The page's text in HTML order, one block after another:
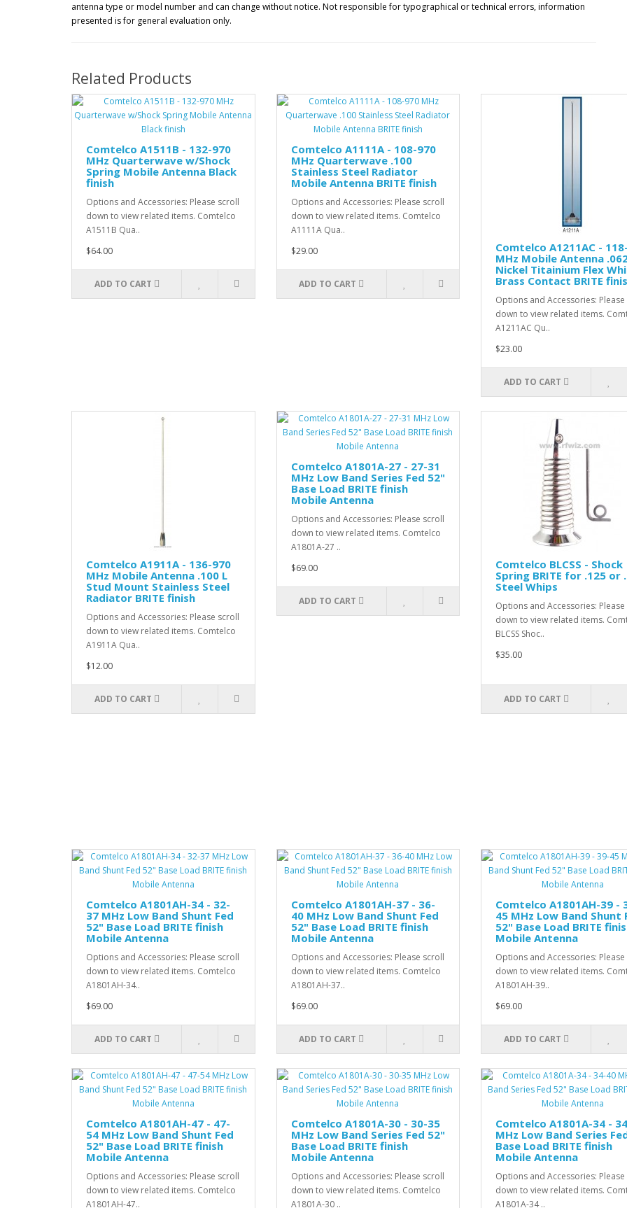
antenna type or model number and can change without notice. Not responsible for typographical or technical errors, information
presented is for general evaluation only.
Related Products
Comtelco A1511B - 132-970
MHz Quarterwave w/Shock
Spring Mobile Antenna Black
finish
Options and Accessories: Please scroll
down to view related items. Comtelco
A1511B Qua..
$64.00
ADD TO CART
Comtelco A1111A - 108-970
MHz Quarterwave .100
Stainless Steel Radiator
Mobile Antenna BRITE finish
Options and Accessories: Please scroll
down to view related items. Comtelco
A1111A Qua..
$29.00
ADD TO CART
Comtelco A1211AC -
MHz Mobile Antenna
Nickel Titainium Flex
Brass Contact BRITE
Options and Accessories:
down to view related items.
A1211AC Qu..
$23.00
ADD TO CART
Comtelco A1911A - 136-970
MHz Mobile Antenna .100 L
Stud Mount Stainless Steel
Radiator BRITE finish
Options and Accessories: Please scroll
down to view related items. Comtelco
A1911A Qua..
$12.00
ADD TO CART
Comtelco A1801A-27 - 27-31
MHz Low Band Series Fed 52"
Base Load BRITE finish
Mobile Antenna
Options and Accessories: Please scroll
down to view related items. Comtelco
A1801A-27 ..
$69.00
ADD TO CART
Comtelco BLCSS - Shock
Spring BRITE for .125 or
Steel Whips
Options and Accessories:
down to view related items.
BLCSS Shoc..
$35.00
ADD TO CART
Comtelco A1801AH-34 - 32-
37 MHz Low Band Shunt Fed
52" Base Load BRITE finish
Mobile Antenna
Options and Accessories: Please scroll
down to view related items. Comtelco
A1801AH-34..
$69.00
ADD TO CART
Comtelco A1801AH-37 - 36-
40 MHz Low Band Shunt Fed
52" Base Load BRITE finish
Mobile Antenna
Options and Accessories: Please scroll
down to view related items. Comtelco
A1801AH-37..
$69.00
ADD TO CART
Comtelco A1801AH-39 -
45 MHz Low Band Shunt
52" Base Load BRITE
Mobile Antenna
Options and Accessories:
down to view related items.
A1801AH-39..
$69.00
ADD TO CART
Comtelco A1801AH-47 - 47-
54 MHz Low Band Shunt Fed
52" Base Load BRITE finish
Mobile Antenna
Options and Accessories: Please scroll
down to view related items. Comtelco
A1801AH-47..
Comtelco A1801A-30 - 30-35
MHz Low Band Series Fed 52"
Base Load BRITE finish
Mobile Antenna
Options and Accessories: Please scroll
down to view related items. Comtelco
A1801A-30 ..
Comtelco A1801A-34 -
MHz Low Band Series
Base Load BRITE finish
Mobile Antenna
Options and Accessories:
down to view related items.
A1801A-34 ..